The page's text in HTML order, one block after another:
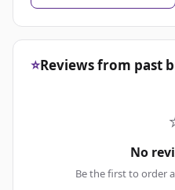
⭐Reviews from past
No
Be the first to order